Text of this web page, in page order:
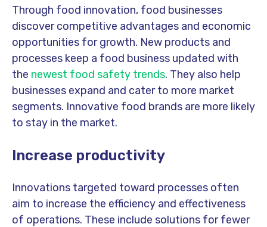
Through food innovation, food businesses
discover competitive advantages and economic
opportunities for growth. New products and
processes keep a food business updated with
the newest food safety trends. They also help
businesses expand and cater to more market
segments. Innovative food brands are more likely
to stay in the market.
Increase productivity
Innovations targeted toward processes often
aim to increase the efficiency and effectiveness
of operations. These include solutions for fewer